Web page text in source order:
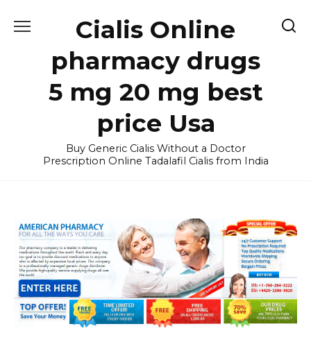
Cialis Online
pharmacy drugs
5 mg 20 mg best
price Usa
Buy Generic Cialis Without a Doctor
Prescription Online Tadalafil Cialis from India